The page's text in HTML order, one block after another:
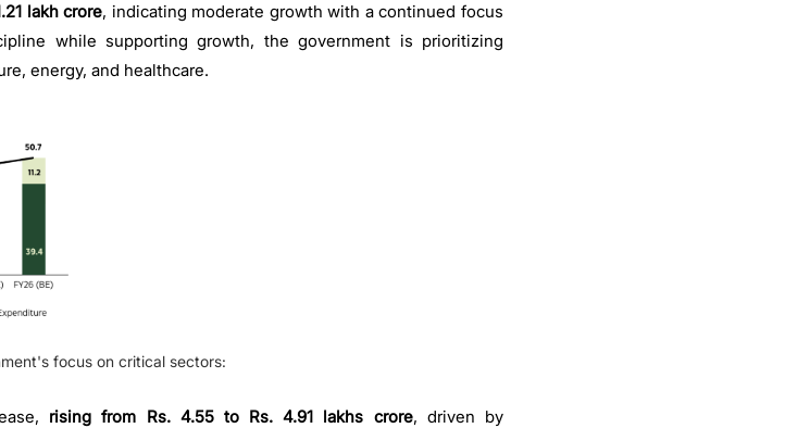
lakh crore, indicating moderate growth with a continued focus
while supporting growth, the government is prioritizing
energy, and healthcare.
focus on critical sectors:
rising from Rs. 4.55 to Rs. 4.91 lakhs crore, driven by